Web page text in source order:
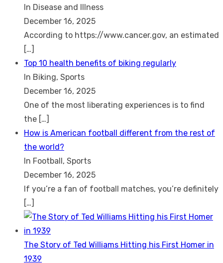
In Disease and Illness
December 16, 2025
According to https://www.cancer.gov, an estimated
[…]
Top 10 health benefits of biking regularly
In Biking, Sports
December 16, 2025
One of the most liberating experiences is to find
the […]
How is American football different from the rest of
the world?
In Football, Sports
December 16, 2025
If you’re a fan of football matches, you’re definitely
[…]
The Story of Ted Williams Hitting his First Homer in
1939